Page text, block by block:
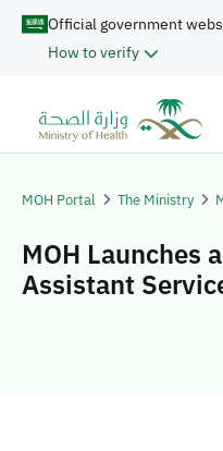
Official government
How to verify
MOH Portal The Ministry
MOH Launches
Assistant